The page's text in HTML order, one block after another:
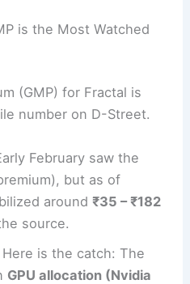
is the Most Watched
(GMP) for Fractal is
number on D-Street.
February saw the
but as of
around₹35 – ₹182
source.
Here is the catch: The
GPU allocation (Nvidia